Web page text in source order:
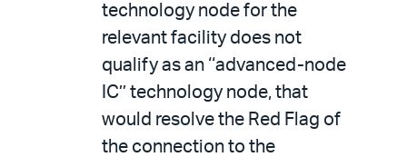
technology node for the
relevant facility does not
qualify as an ‘‘advanced-node
IC’’ technology node, that
would resolve the Red Flag of
the connection to the